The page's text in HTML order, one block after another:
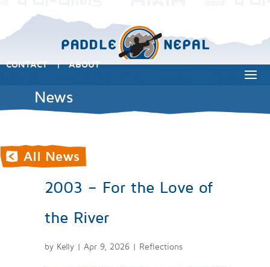
CONTACT | ABOUT
News
2003 – For the Love of
the River
by Kelly | Apr 9, 2026 | Reflections